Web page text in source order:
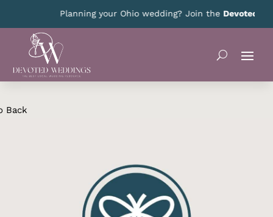
Planning your Ohio wedding? Join theDevoted
Back